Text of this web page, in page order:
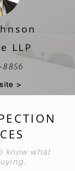
LLP
>
know what